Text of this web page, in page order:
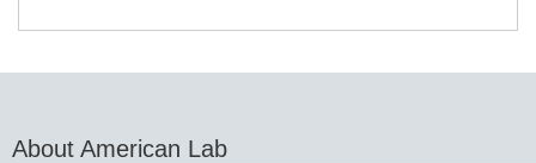
About American Lab